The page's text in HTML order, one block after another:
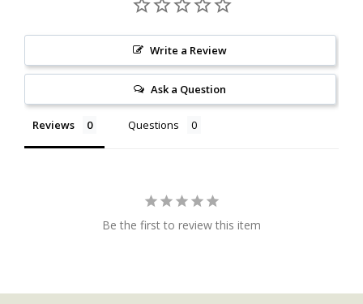
Write a Review
Ask a Question
Reviews Questions
Be the first to review this item